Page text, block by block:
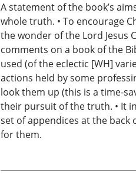
A statement of the book’s
whole truth. • To encourage
the wonder of the Lord Jesus
comments on a book of the
used (of the eclectic [WH]
actions held by some
look them up (this is a time-
their pursuit of the truth. • It
set of appendices at the
for them.